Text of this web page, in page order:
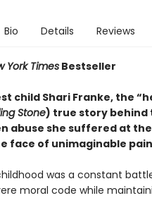
Bio Details Reviews
York TimesBestseller
child Shari Franke, the
Stone) true story behind
abuse she suffered at
face of unimaginable
was a constant
moral code while